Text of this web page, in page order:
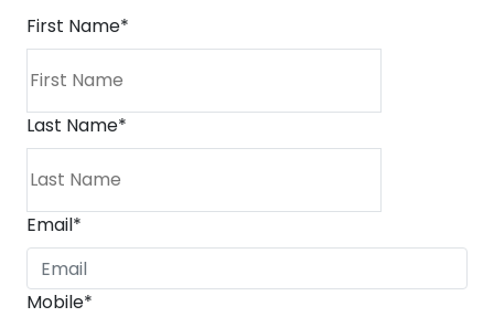
First Name*
Last Name*
Email*
Mobile*